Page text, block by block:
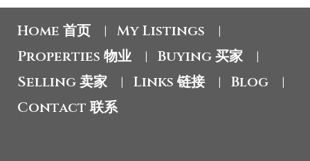
Home 首页 My Listings
Properties 物业 Buying 买家
Selling 卖家 Links 链接 Blog
Contact 联系